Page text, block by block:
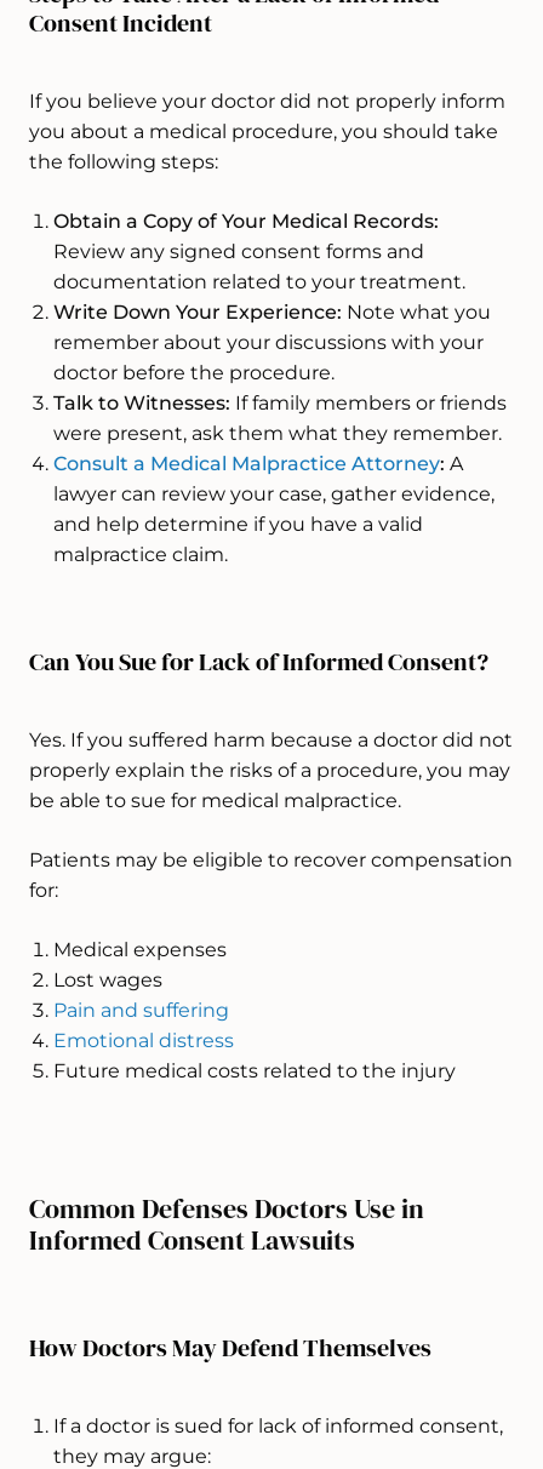
Consent Incident
If you believe your doctor did not properly inform
you about a medical procedure, you should take
the following steps:
Obtain a Copy of Your Medical Records:
Review any signed consent forms and
documentation related to your treatment.
Write Down Your Experience: Note what you
remember about your discussions with your
doctor before the procedure.
Talk to Witnesses: If family members or friends
were present, ask them what they remember.
Consult a Medical Malpractice Attorney: A
lawyer can review your case, gather evidence,
and help determine if you have a valid
malpractice claim.
Can You Sue for Lack of Informed Consent?
Yes. If you suffered harm because a doctor did not
properly explain the risks of a procedure, you may
be able to sue for medical malpractice.
Patients may be eligible to recover compensation
for:
Medical expenses
Lost wages
Pain and suffering
Emotional distress
Future medical costs related to the injury
Common Defenses Doctors Use in
Informed Consent Lawsuits
How Doctors May Defend Themselves
If a doctor is sued for lack of informed consent,
they may argue: